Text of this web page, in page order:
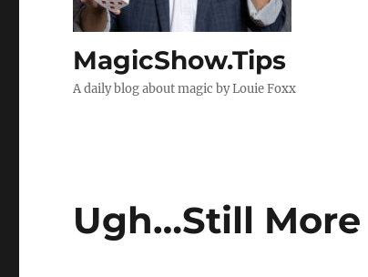
MagicShow.Tips
A daily blog about magic by Louie Foxx
Ugh…Still